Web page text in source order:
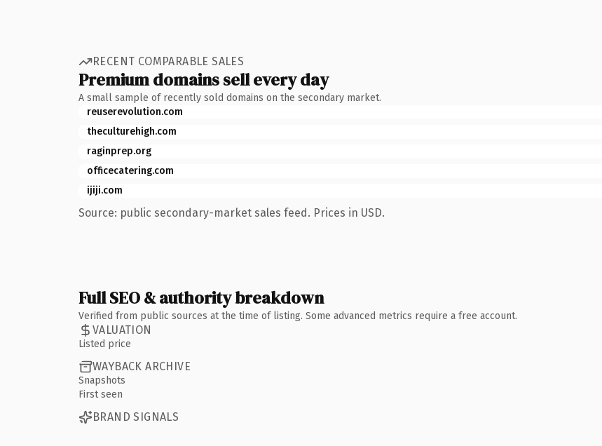
RECENT COMPARABLE SALES
Premium domains sell every day
A small sample of recently sold domains on the secondary market.
reuserevolution.com
theculturehigh.com
raginprep.org
officecatering.com
ijiji.com
Source: public secondary-market sales feed. Prices in USD.
Full SEO & authority breakdown
Verified from public sources at the time of listing. Some advanced metrics require a free account.
VALUATION
Listed price
WAYBACK ARCHIVE
Snapshots
First seen
BRAND SIGNALS